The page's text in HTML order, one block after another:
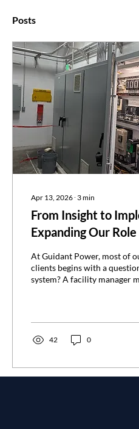
Posts
Apr 13, 2026 ∙ 3min
From Insight to
Expanding Our
At Guidant Power, most of
clients begins with a
system? A facility manager
the risks, and deliver a
where our engagement
customer with a stack of
42 0